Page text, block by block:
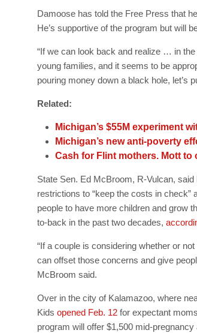
Damoose has told the Free Press that
He’s supportive of the program but will
“If we can look back and realize … in
young families, and it seems to be
pouring money down a black hole, let’s
Related:
Michigan’s $55M experiment
Michigan’s new anti-poverty
Cash for Flint mothers. Mott to
State Sen. Ed McBroom, R-Vulcan,
restrictions to “keep the costs in
people to have more children and grow
to-back in the past two decades,
“If a couple is considering whether or
can offset those concerns and give
McBroom said.
Over in the city of Kalamazoo, where
Kids opened Feb. 12 for expectant
program will offer $1,500 mid-